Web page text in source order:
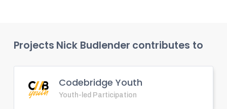
Projects Nick Budlender contributes to
Codebridge Youth
Youth-led Participation